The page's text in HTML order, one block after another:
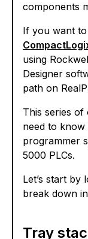
components
If you want
using
Designer
path on
This series
need to
programmer
5000 PLCs.
Let’s start by
break down
Tray